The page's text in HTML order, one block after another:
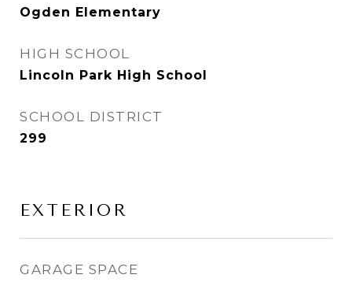
Ogden Elementary
HIGH SCHOOL
Lincoln Park High School
SCHOOL DISTRICT
299
EXTERIOR
GARAGE SPACE